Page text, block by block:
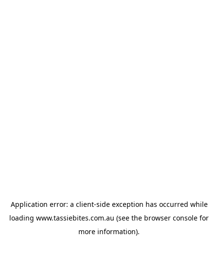
Application error: a client-side exception has occurred while
loading www.tassiebites.com.au (see the browser console for
more information).